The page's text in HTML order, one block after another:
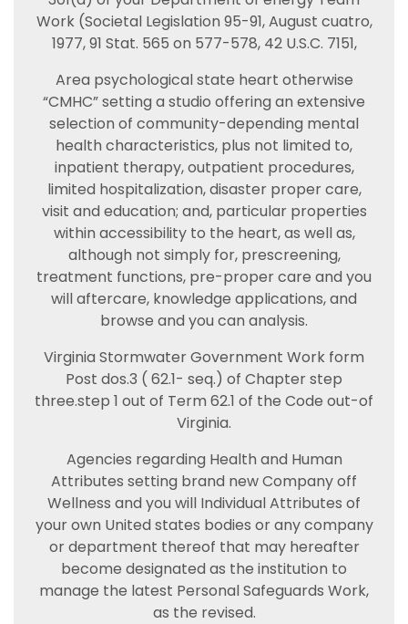
Work (Societal Legislation 95-91, August cuatro,
1977, 91 Stat. 565 on 577-578, 42 U.S.C. 7151,
Area psychological state heart otherwise
“CMHC” setting a studio offering an extensive
selection of community-depending mental
health characteristics, plus not limited to,
inpatient therapy, outpatient procedures,
limited hospitalization, disaster proper care,
visit and education; and, particular properties
within accessibility to the heart, as well as,
although not simply for, prescreening,
treatment functions, pre-proper care and you
will aftercare, knowledge applications, and
browse and you can analysis.
Virginia Stormwater Government Work form
Post dos.3 ( 62.1- seq.) of Chapter step
three.step 1 out of Term 62.1 of the Code out-of
Virginia.
Agencies regarding Health and Human
Attributes setting brand new Company off
Wellness and you will Individual Attributes of
your own United states bodies or any company
or department thereof that may hereafter
become designated as the institution to
manage the latest Personal Safeguards Work,
as the revised.